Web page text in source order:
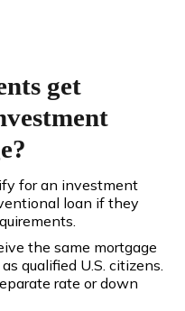
get
for an investment
loan if they
the same mortgage
as qualified U.S. citizens.
rate or down